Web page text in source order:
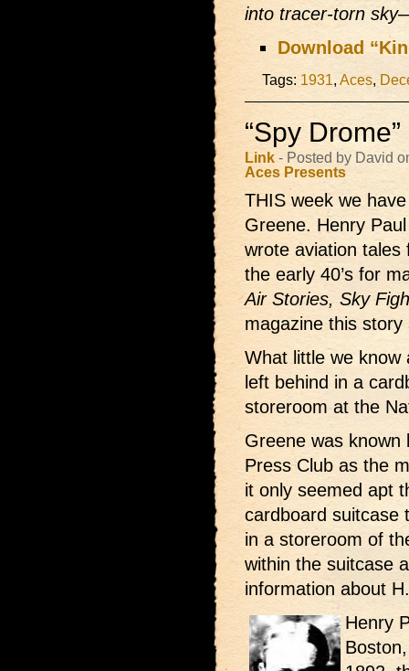
into tracer-torn
Download
Tags: 1931, Aces,
“Spy
Link - Posted by David
Aces Presents
THIS week we
Greene. Henry
wrote aviation tales
the early 40’s for
Air Stories, Sky
magazine this
What little we know
left behind in a
storeroom at the
Greene was known
Press Club as the
it only seemed apt
cardboard suitcase
in a storeroom of
within the suitcase
information about
Henry